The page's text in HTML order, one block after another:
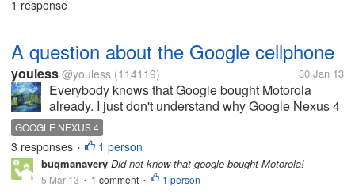
a spot (see...
1 response
A question about the Google cellphone
youless @youless (114119) 30 Jan 13
Everybody knows that Google bought Motorola
already. I just don't understand why Google Nexus 4
will be produced by LG. Why Google lets Motorola to
produce its own Google cellphone?
GOOGLE NEXUS 4
3 responses • 1 person
bugmanavery Did not know that google bought Motorola!
5 Mar 13 • 1 comment • 1 person